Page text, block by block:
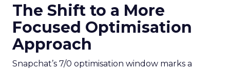
The Shift to a More
Focused Optimisation
Approach
Snapchat’s 7/0 optimisation window marks a